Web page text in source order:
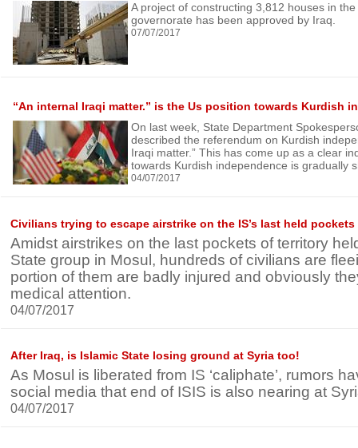
A project of constructing 3,812 houses in
governorate has been approved by Iraq.
07/07/2017
“An internal Iraqi matter.” is the Us position towards Kurdish
On last week, State Department
described the referendum on Kurdish
Iraqi matter.” This has come up as a clear
towards Kurdish independence is gradually
04/07/2017
Civilians trying to escape airstrike on the IS’s last held
Amidst airstrikes on the last pockets of territory
State group in Mosul, hundreds of civilians are
portion of them are badly injured and obviously
medical attention.
04/07/2017
After Iraq, is Islamic State losing ground at Syria too!
As Mosul is liberated from IS ‘caliphate’, rumors
social media that end of ISIS is also nearing at
04/07/2017